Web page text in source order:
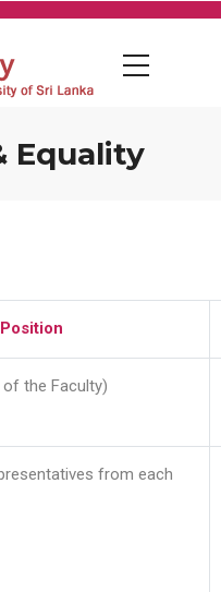
Equality
Position
of the Faculty)
from each